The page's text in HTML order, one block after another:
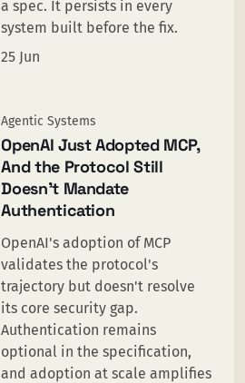
a spec. It persists in every
system built before the fix.
25 Jun
Agentic Systems
OpenAI Just Adopted MCP,
And the Protocol Still
Doesn’t Mandate
Authentication
OpenAI's adoption of MCP
validates the protocol's
trajectory but doesn't resolve
its core security gap.
Authentication remains
optional in the specification,
and adoption at scale amplifies